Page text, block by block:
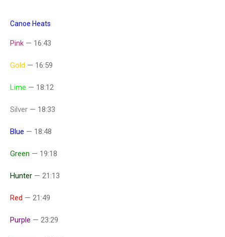
Canoe Heats
Pink — 16:43
Gold — 16:59
Lime — 18:12
Silver — 18:33
Blue — 18:48
Green — 19:18
Hunter — 21:13
Red — 21:49
Purple — 23:29